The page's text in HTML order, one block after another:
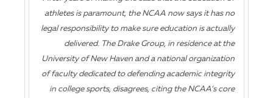
athletes is paramount, the NCAA now says it has no
legal responsibility to make sure education is actually
delivered. The Drake Group, in residence at the
University of New Haven and a national organization
of faculty dedicated to defending academic integrity
in college sports, disagrees, citing the NCAA’s core